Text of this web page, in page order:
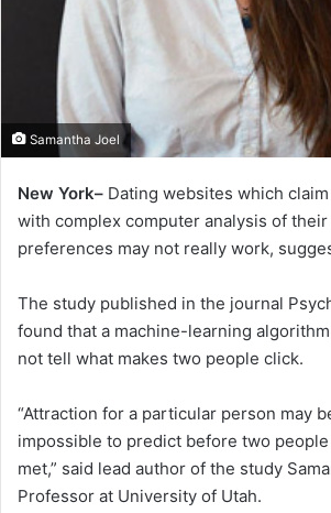
Samantha Joel
New York– Dating websites which
with complex computer analysis of their
preferences may not really work,
The study published in the journal
found that a machine-learning
not tell what makes two people click.
“Attraction for a particular person may
impossible to predict before two
met,” said lead author of the study
Professor at University of Utah.